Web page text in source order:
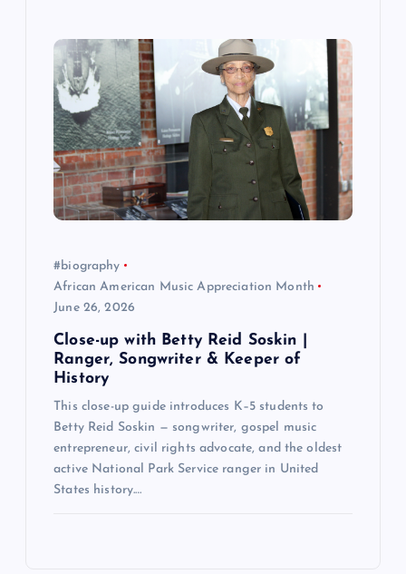
#biography
African American Music Appreciation Month
June 26, 2026
Close-up with Betty Reid Soskin |
Ranger, Songwriter & Keeper of
History
This close-up guide introduces K–5 students to
Betty Reid Soskin — songwriter, gospel music
entrepreneur, civil rights advocate, and the oldest
active National Park Service ranger in United
States history.…